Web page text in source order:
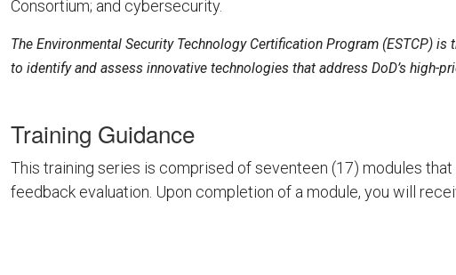
Consortium; and cybersecurity.
The Environmental Security Technology Certification Program (ESTCP)
to identify and assess innovative technologies that address DoD’s high-
Training Guidance
This training series is comprised of seventeen (17) modules
feedback evaluation. Upon completion of a module, you will